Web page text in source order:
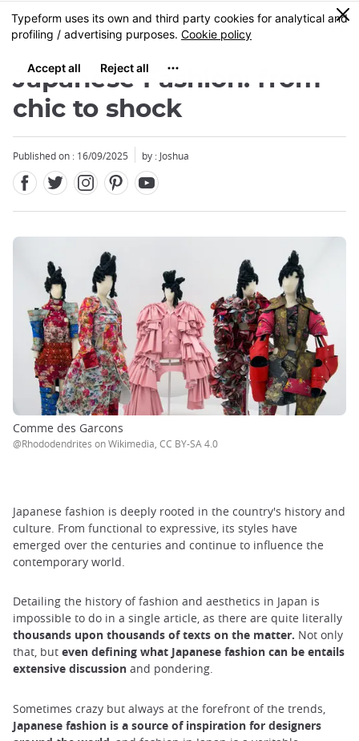
Skip
to
content
MENU
0
Japanese Fashion: from
chic to shock
Published on : 16/09/2025 by : Joshua
Comme des Garcons
@Rhododendrites on Wikimedia, CC BY-SA 4.0
Japanese fashion is deeply rooted in the country's history and
culture. From functional to expressive, its styles have
emerged over the centuries and continue to influence the
contemporary world.
Detailing the history of fashion and aesthetics in Japan is
impossible to do in a single article, as there are quite literally
thousands upon thousands of texts on the matter. Not only
that, but even defining what Japanese fashion can be entails
extensive discussion and pondering.
Sometimes crazy but always at the forefront of the trends,
Japanese fashion is a source of inspiration for designers
Close
Close
Close